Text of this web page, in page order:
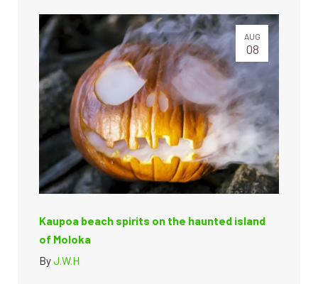
AUG
08
Kaupoa beach spirits on the haunted island
of Moloka
ByJ.W.H